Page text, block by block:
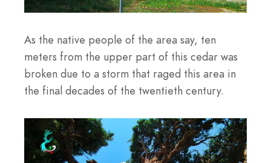
As the native people of the area say, ten
meters from the upper part of this cedar was
broken due to a storm that raged this area in
the final decades of the twentieth century.